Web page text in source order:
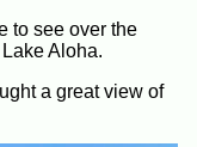
to see over the
Aloha.
a great view of